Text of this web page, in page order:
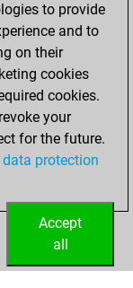
to provide
and to
on their
cookies
cookies.
your
for the future.
data protection
Accept
all